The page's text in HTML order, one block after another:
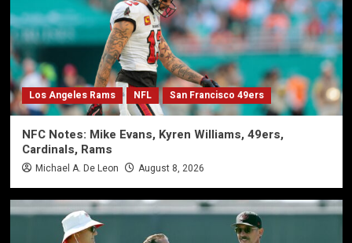
Los Angeles Rams NFL San Francisco 49ers
NFC Notes: Mike Evans, Kyren Williams, 49ers,
Cardinals, Rams
Michael A. De Leon August 8, 2026